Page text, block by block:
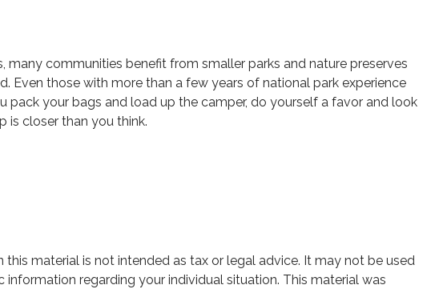
communities benefit from smaller parks and nature preserves
Even those with more than a few years of national park experience
your bags and load up the camper, do yourself a favor and look
is closer than you think.
material is not intended as tax or legal advice. It may not be used
regarding your individual situation. This material was